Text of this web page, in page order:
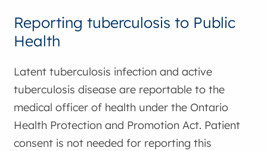
Reporting tuberculosis to Public
Health
Latent tuberculosis infection and active
tuberculosis disease are reportable to the
medical officer of health under the Ontario
Health Protection and Promotion Act. Patient
consent is not needed for reporting this